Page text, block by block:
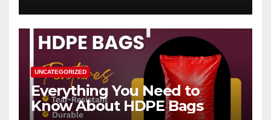
UNCATEGORIZED
Everything You Need to
Know About HDPE Bags